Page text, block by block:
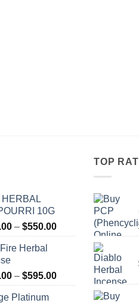
HERBAL
10G
– $550.00Price
$550.00
Herbal
– $595.00Price
Platinum
TOP